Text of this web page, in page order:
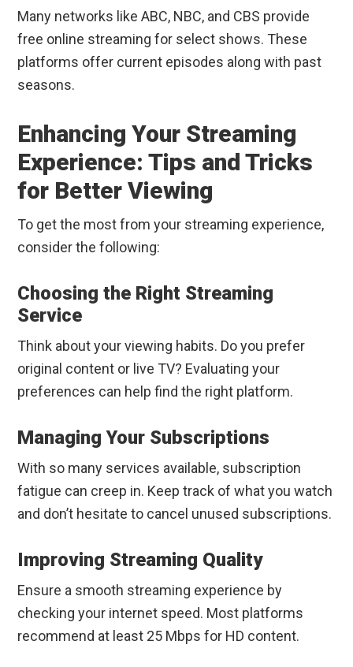
Many networks like ABC, NBC, and CBS provide
free online streaming for select shows. These
platforms offer current episodes along with past
seasons.
Enhancing Your Streaming
Experience: Tips and Tricks
for Better Viewing
To get the most from your streaming experience,
consider the following:
Choosing the Right Streaming
Service
Think about your viewing habits. Do you prefer
original content or live TV? Evaluating your
preferences can help find the right platform.
Managing Your Subscriptions
With so many services available, subscription
fatigue can creep in. Keep track of what you watch
and don’t hesitate to cancel unused subscriptions.
Improving Streaming Quality
Ensure a smooth streaming experience by
checking your internet speed. Most platforms
recommend at least 25 Mbps for HD content.